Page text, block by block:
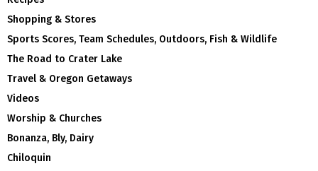
Shopping & Stores
Sports Scores, Team Schedules, Outdoors, Fish & Wildlife
The Road to Crater Lake
Travel & Oregon Getaways
Videos
Worship & Churches
Bonanza, Bly, Dairy
Chiloquin